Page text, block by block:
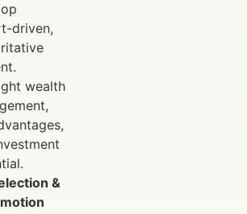
driven,
wealth
&